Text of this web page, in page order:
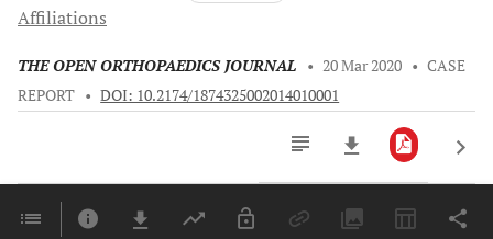
Affiliations
THE OPEN ORTHOPAEDICS JOURNAL • 20 Mar 2020 • CASE
REPORT • DOI: 10.2174/1874325002014010001